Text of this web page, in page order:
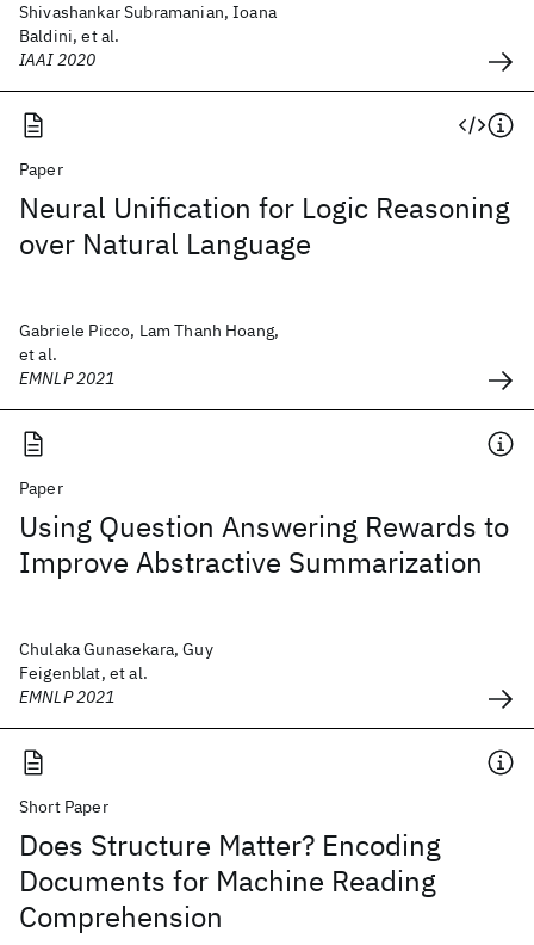
Shivashankar Subramanian, Ioana
Baldini, et al.
IAAI 2020
Paper
Neural Unification for Logic Reasoning
over Natural Language
Gabriele Picco, Lam Thanh Hoang,
et al.
EMNLP 2021
Paper
Using Question Answering Rewards to
Improve Abstractive Summarization
Chulaka Gunasekara, Guy
Feigenblat, et al.
EMNLP 2021
Short Paper
Does Structure Matter? Encoding
Documents for Machine Reading
Comprehension